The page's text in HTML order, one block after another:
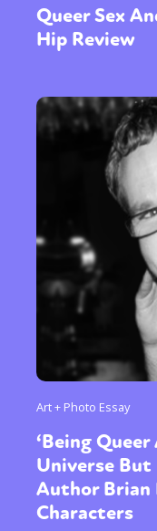
Queer Sex
Hip Review
Art + Photo Essay
‘Being
Universe But
Author Brian
Characters